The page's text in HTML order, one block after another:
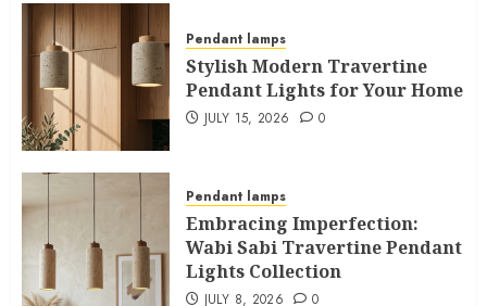
Pendant lamps
Stylish Modern Travertine
Pendant Lights for Your Home
JULY 15, 2026 0
Pendant lamps
Embracing Imperfection:
Wabi Sabi Travertine Pendant
Lights Collection
JULY 8, 2026 0